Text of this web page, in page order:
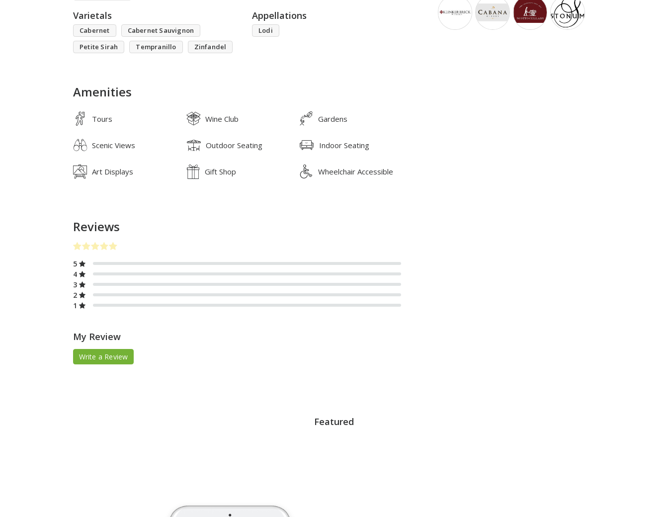
Varietals
Cabernet
Cabernet Sauvignon
Petite Sirah
Tempranillo Zinfandel
Appellations
Lodi
Amenities
Tours Wine Club Gardens
Scenic Views Outdoor Seating Indoor Seating
Art Displays Gift Shop Wheelchair Accessible
Reviews
5
4
3
2
1
My Review
Write a Review
Featured